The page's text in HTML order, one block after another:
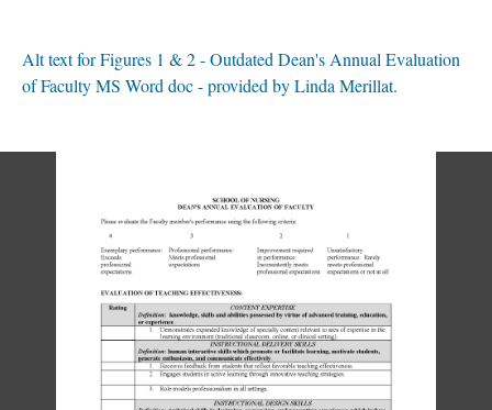
Alt text for Figures 1 & 2 - Outdated Dean's Annual Evaluation
of Faculty MS Word doc - provided by Linda Merillat.